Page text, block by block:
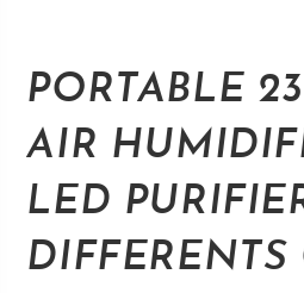
PORTABLE
AIR
LED
DIFFERENTS